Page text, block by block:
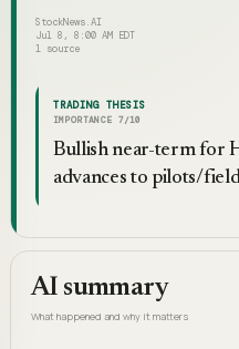
StockNews.AI
Jul 8, 8:00 AM EDT
1 source
TRADING THESIS
IMPORTANCE 7/10
Bullish near-term for
advances to pilots/
AI summary
What happened and why it matters